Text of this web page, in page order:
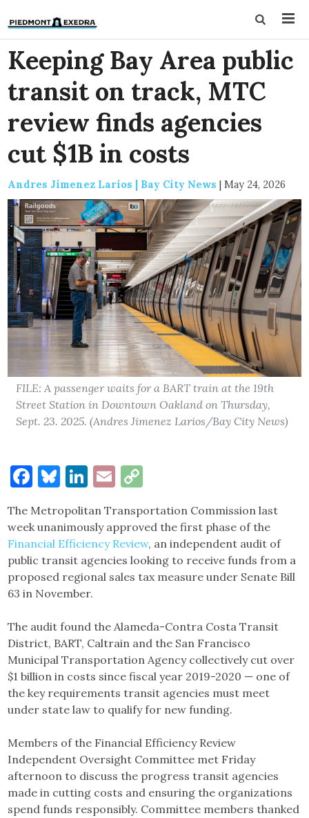
Keeping Bay Area public
transit on track, MTC
review finds agencies
cut $1B in costs
Andres Jimenez Larios | Bay City News | May 24, 2026
FILE: A passenger waits for a BART train at the 19th
Street Station in Downtown Oakland on Thursday,
Sept. 23. 2025. (Andres Jimenez Larios/Bay City News)
Facebook
Bluesky
LinkedIn
Email
The Metropolitan Transportation Commission last
week unanimously approved the first phase of the
Financial Efficiency Review, an independent audit of
public transit agencies looking to receive funds from a
proposed regional sales tax measure under Senate Bill
63 in November.
The audit found the Alameda-Contra Costa Transit
District, BART, Caltrain and the San Francisco
Municipal Transportation Agency collectively cut over
$1 billion in costs since fiscal year 2019-2020 — one of
the key requirements transit agencies must meet
under state law to qualify for new funding.
Members of the Financial Efficiency Review
Independent Oversight Committee met Friday
afternoon to discuss the progress transit agencies
made in cutting costs and ensuring the organizations
spend funds responsibly. Committee members thanked